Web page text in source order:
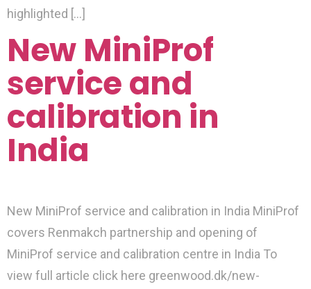
highlighted […]
New MiniProf
service and
calibration in
India
New MiniProf service and calibration in India MiniProf
covers Renmakch partnership and opening of
MiniProf service and calibration centre in India To
view full article click here greenwood.dk/new-